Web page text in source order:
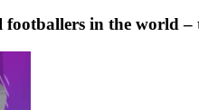
in the world –